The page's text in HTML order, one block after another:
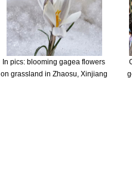
In pics: blooming gagea flowers
on grassland in Zhaosu, Xinjiang